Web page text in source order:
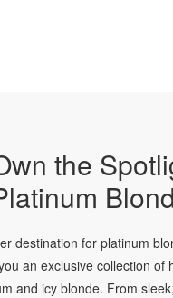
the
destination for platinum
an exclusive collection of
and icy blonde. From